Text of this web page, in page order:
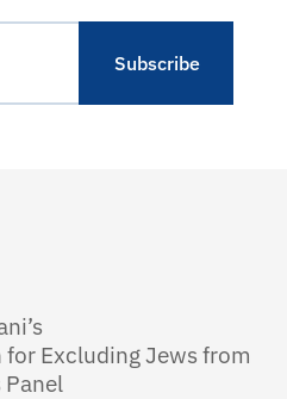
Excluding Jews from